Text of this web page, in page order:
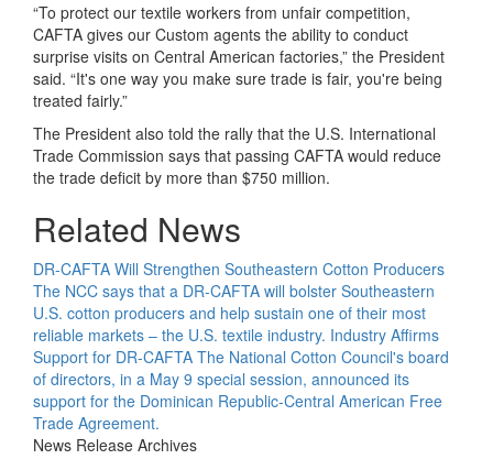
“To protect our textile workers from unfair competition,
CAFTA gives our Custom agents the ability to conduct
surprise visits on Central American factories,” the President
said. “It's one way you make sure trade is fair, you're being
treated fairly.”
The President also told the rally that the U.S. International
Trade Commission says that passing CAFTA would reduce
the trade deficit by more than $750 million.
Related News
DR-CAFTA Will Strengthen Southeastern Cotton Producers
The NCC says that a DR-CAFTA will bolster Southeastern
U.S. cotton producers and help sustain one of their most
reliable markets – the U.S. textile industry. Industry Affirms
Support for DR-CAFTA The National Cotton Council's board
of directors, in a May 9 special session, announced its
support for the Dominican Republic-Central American Free
Trade Agreement.
News Release Archives